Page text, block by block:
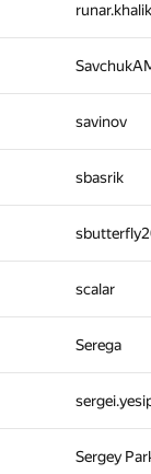
savinov
sbasrik
scalar
Serega
Sergey